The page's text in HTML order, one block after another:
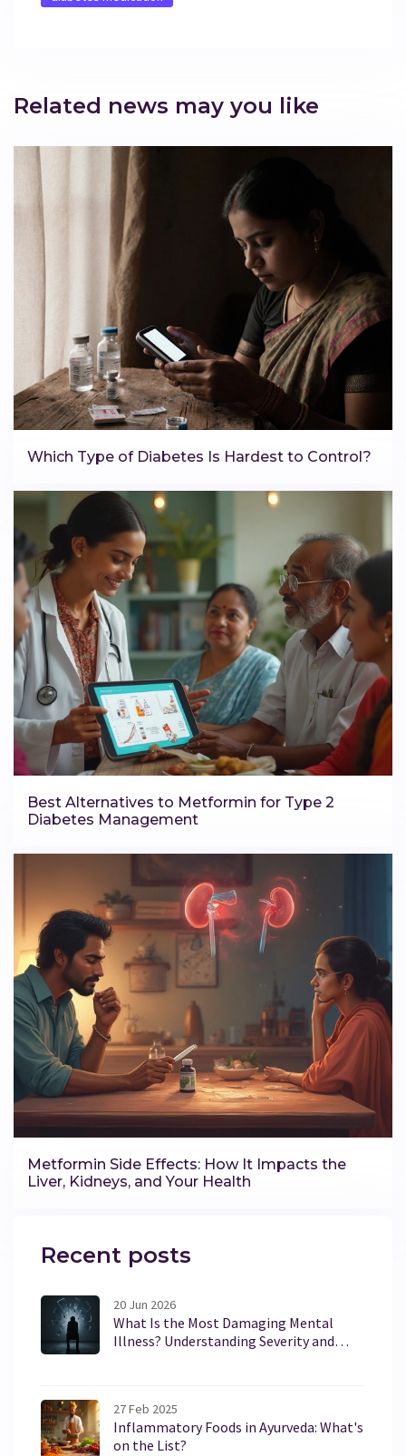
Related news may you like
Which Type of Diabetes Is Hardest to Control?
Best Alternatives to Metformin for Type 2
Diabetes Management
Metformin Side Effects: How It Impacts the
Liver, Kidneys, and Your Health
Recent posts
20 Jun 2026
What Is the Most Damaging Mental
Illness? Understanding Severity and
27 Feb 2025
Inflammatory Foods in Ayurveda: What's
on the List?